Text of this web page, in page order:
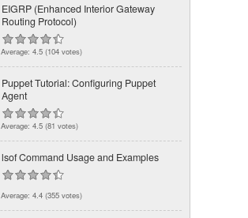
EIGRP (Enhanced Interior Gateway
Routing Protocol)
Average: 4.5 (104 votes)
Puppet Tutorial: Configuring Puppet
Agent
Average: 4.5 (81 votes)
lsof Command Usage and Examples
Average: 4.4 (355 votes)